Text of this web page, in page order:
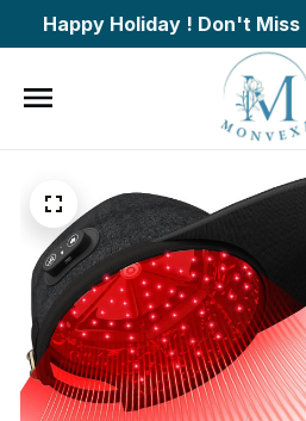
Happy Holiday ! Don't Miss